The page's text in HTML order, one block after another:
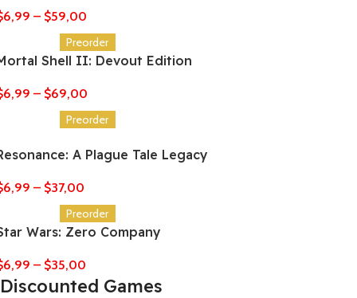
6,99 – $59,00
Preorder
Shell II: Devout Edition
6,99 – $69,00
Preorder
A Plague Tale Legacy
6,99 – $37,00
Preorder
Wars: Zero Company
6,99 – $35,00
Discounted Games